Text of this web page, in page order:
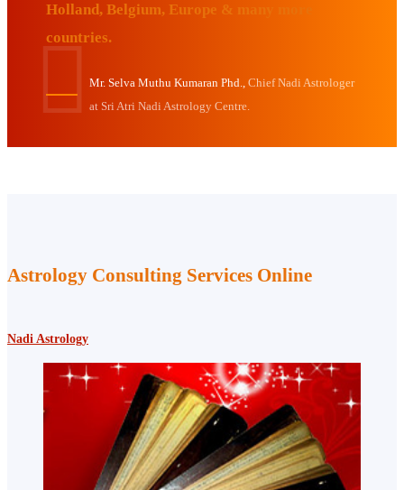
Holland, Belgium, Europe & many more
countries.
Mr. Selva Muthu Kumaran Phd.,
Chief Nadi Astrologer
at Sri Atri Nadi Astrology Centre.
Astrology Consulting Services Online
Nadi Astrology